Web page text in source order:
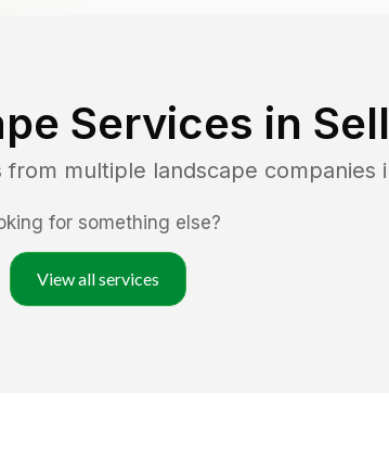
Services in
multiple landscape companies
for something else?
View all services